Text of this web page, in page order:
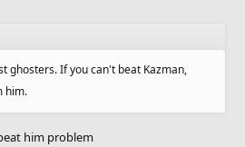
ghosters. If you can't beat Kazman,
him.
him problem